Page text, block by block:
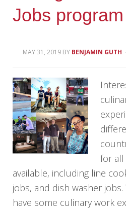
Jobs program
MAY 31, 2019 BY BENJAMIN GUTH
for all
available, including line
jobs, and dish washer
have some culinary work